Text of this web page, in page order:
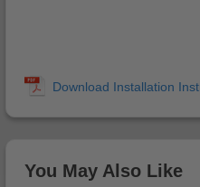
You May Also Like